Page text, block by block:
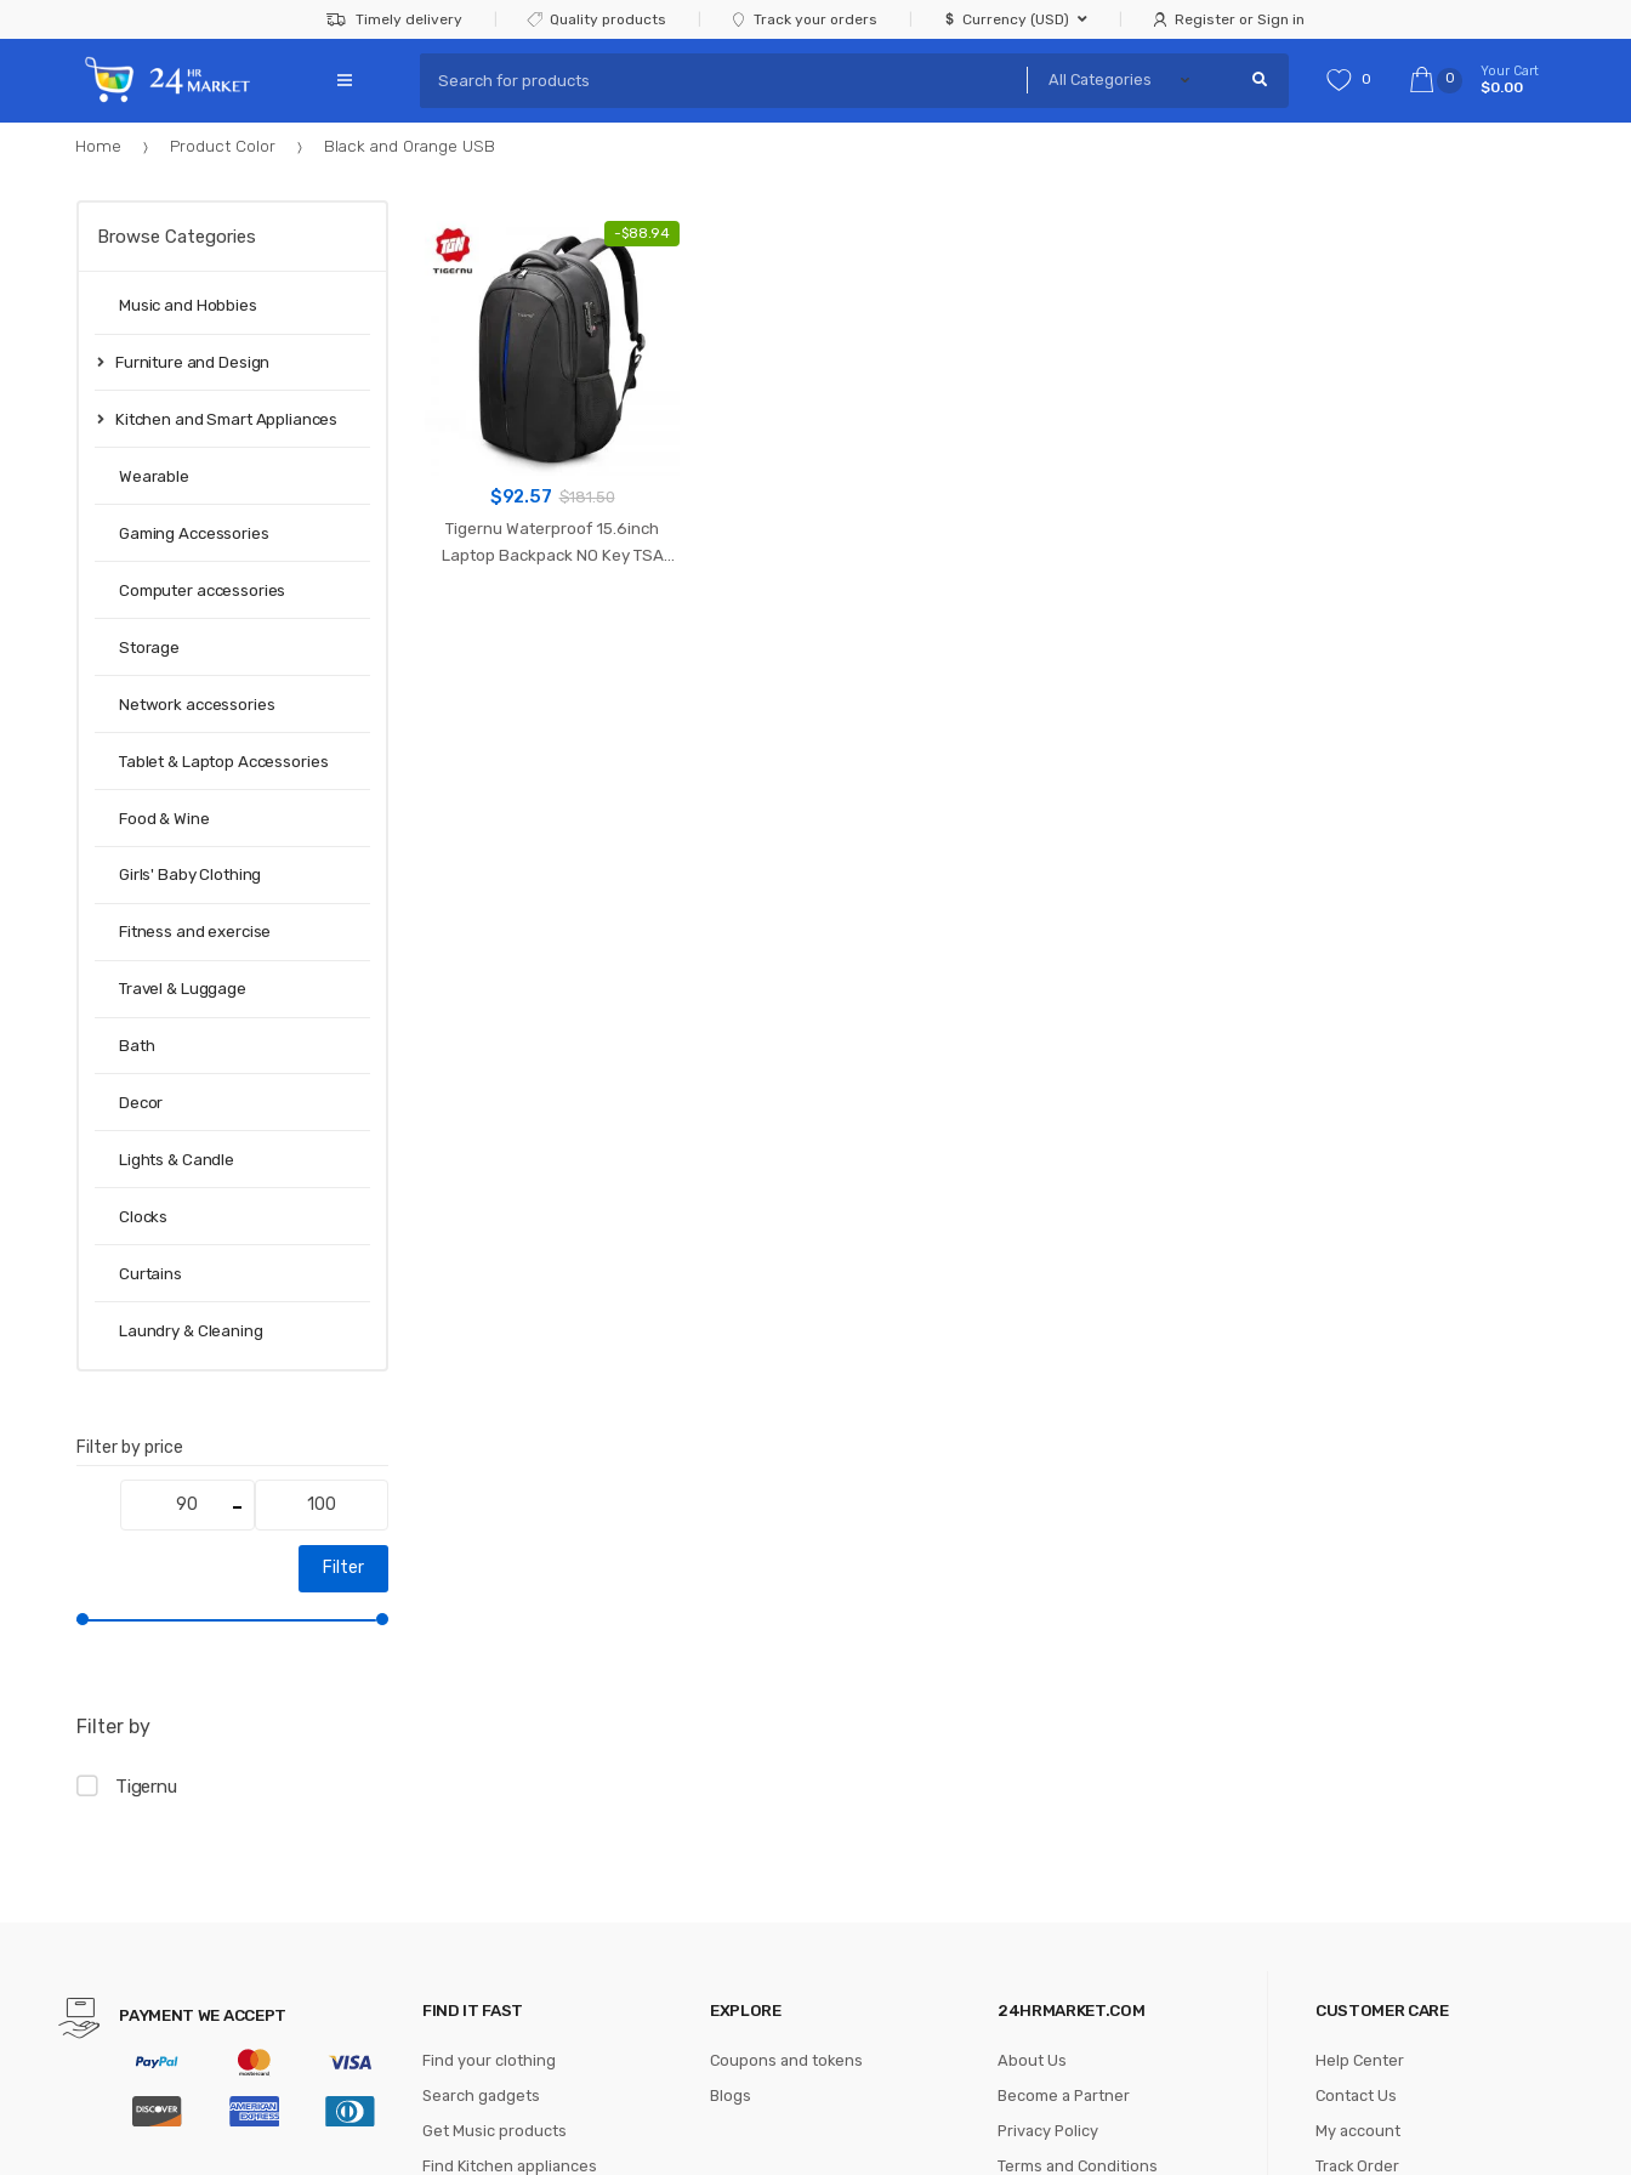
to
navigation
to
Timely delivery Quality products Track your orders Currency (USD) Register or Sign in
for:
0 0 Your Cart
$0.00
Home Product Color Black and Orange USB
-$88.94
$92.57 $181.50
Tigernu Waterproof 15.6inch
Laptop Backpack NO Key TSA
Browse Categories
Music and Hobbies
Furniture and Design
Kitchen and Smart Appliances
Wearable
Gaming Accessories
Computer accessories
Storage
Network accessories
Tablet & Laptop Accessories
Food & Wine
Girls' Baby Clothing
Fitness and exercise
Travel & Luggage
Bath
Decor
Lights & Candle
Clocks
Curtains
Laundry & Cleaning
Filter by price
Filter
Filter by
Tigernu
PAYMENT WE ACCEPT FIND IT FAST
Find your clothing
Search gadgets
Get Music products
Find Kitchen appliances
EXPLORE
Coupons and tokens
Blogs
24HRMARKET.COM
About Us
Become a Partner
Privacy Policy
Terms and Conditions
CUSTOMER CARE
Help Center
Contact Us
My account
Track Order